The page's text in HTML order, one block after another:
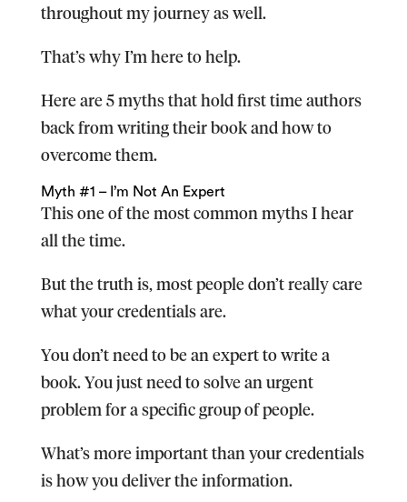
throughout my journey as well.
That’s why I’m here to help.
Here are 5 myths that hold first time authors
back from writing their book and how to
overcome them.
Myth #1 – I’m Not An Expert
This one of the most common myths I hear
all the time.
But the truth is, most people don’t really care
what your credentials are.
You don’t need to be an expert to write a
book. You just need to solve an urgent
problem for a specific group of people.
What’s more important than your credentials
is how you deliver the information.